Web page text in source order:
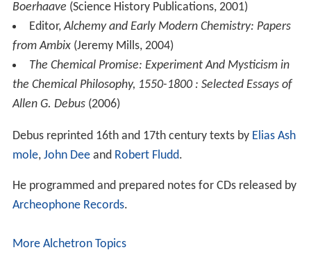
Boerhaave (Science History Publications, 2001)
Editor,Alchemy and Early Modern Chemistry: Papers
from Ambix(Jeremy Mills, 2004)
The Chemical Promise: Experiment And Mysticism in
the Chemical Philosophy, 1550-1800 : Selected Essays of
Allen G. Debus(2006)
Debus reprinted 16th and 17th century texts by Elias Ash
mole, John Deeand Robert Fludd.
He programmed and prepared notes for CDs released by
Archeophone Records.
More Alchetron Topics